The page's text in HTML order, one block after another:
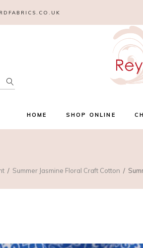
HOME SHOP ONLINE
Summer Jasmine Floral Craft Cotton